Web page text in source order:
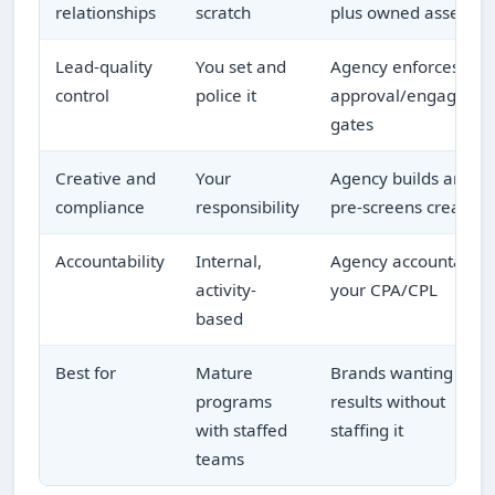
relationships scratch plus owned assets
Lead-quality
control
You set and
police it
Agency enforces
approval/
gates
Creative and
compliance
Your
responsibility
Agency builds and
pre-screens creative
Accountability
Internal,
activity-
based
Agency accountable
your CPA/CPL
Best for
Mature
programs
with staffed
teams
Brands wanting
results without
staffing it